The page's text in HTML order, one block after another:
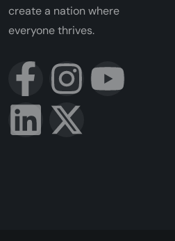
create a nation where
everyone thrives.